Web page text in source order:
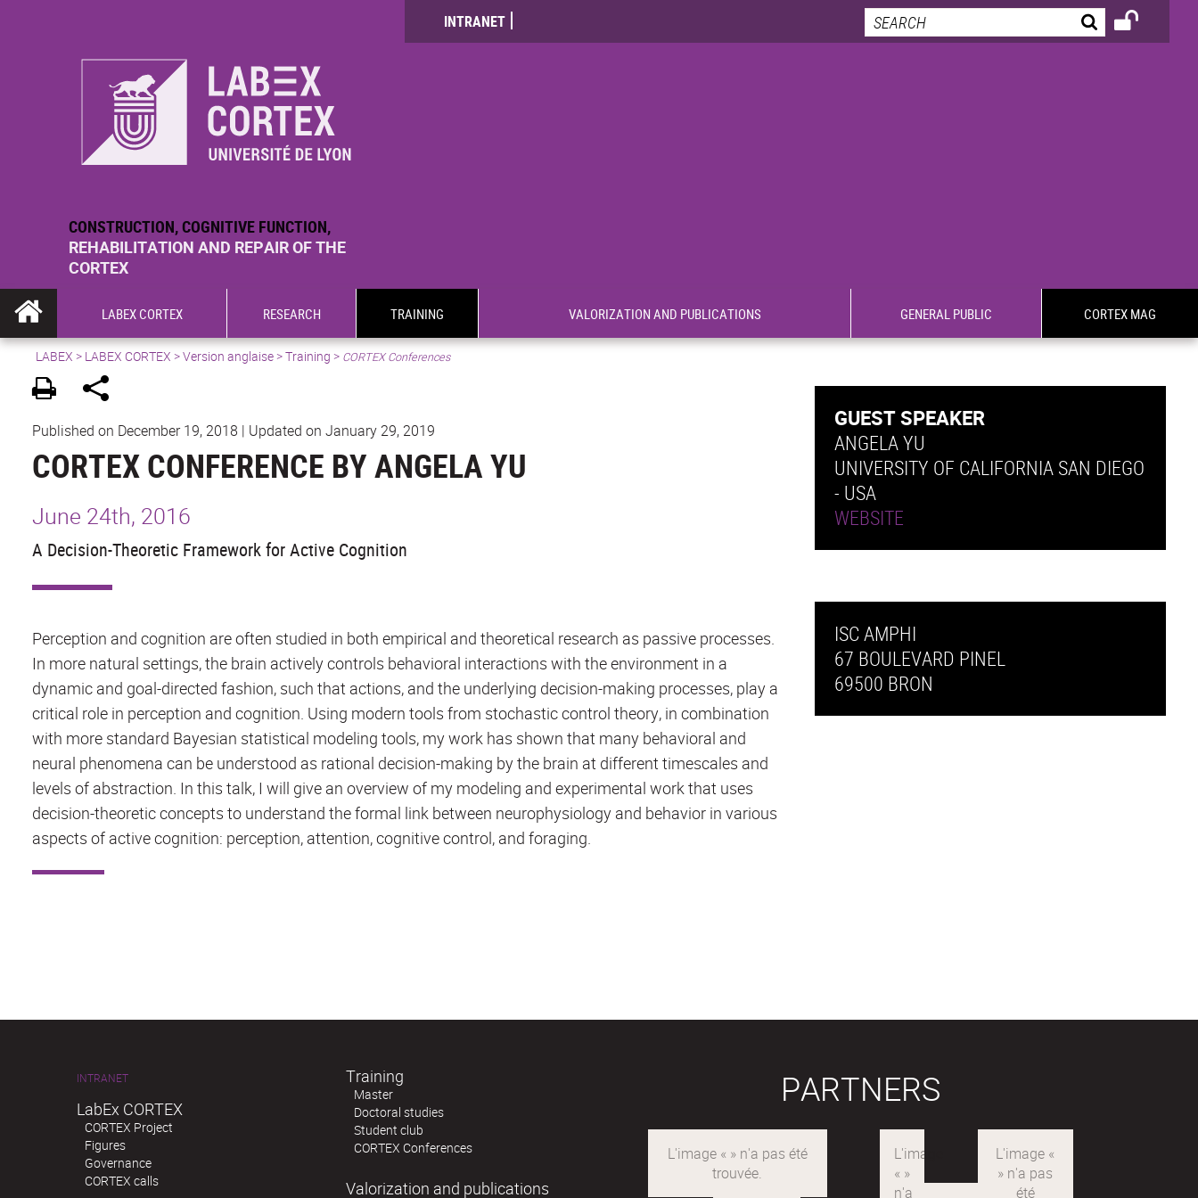
CONSTRUCTION, COGNITIVE FUNCTION,
REHABILITATION AND REPAIR OF THE
CORTEX
INTRANET
LABEX CORTEX RESEARCH TRAINING VALORIZATION AND PUBLICATIONS GENERAL PUBLIC CORTEX MAG
LABEX > LABEX CORTEX >Version anglaise> Training > CORTEX Conferences
Published on December 19, 2018 | Updated on January 29, 2019
CORTEX CONFERENCE BY ANGELA YU
June 24th, 2016
A Decision-Theoretic Framework for Active Cognition
Perception and cognition are often studied in both empirical and theoretical research as passive processes.
In more natural settings, the brain actively controls behavioral interactions with the environment in a
dynamic and goal-directed fashion, such that actions, and the underlying decision-making processes, play a
critical role in perception and cognition. Using modern tools from stochastic control theory, in combination
with more standard Bayesian statistical modeling tools, my work has shown that many behavioral and
neural phenomena can be understood as rational decision-making by the brain at different timescales and
levels of abstraction. In this talk, I will give an overview of my modeling and experimental work that uses
decision-theoretic concepts to understand the formal link between neurophysiology and behavior in various
aspects of active cognition: perception, attention, cognitive control, and foraging.
GUEST SPEAKER
ANGELA YU
UNIVERSITY OF CALIFORNIA SAN DIEGO
- USA
WEBSITE
ISC AMPHI
67 BOULEVARD PINEL
69500 BRON
INTRANET
LabEx CORTEX
CORTEX Project
Figures
Governance
CORTEX calls
Training
Master
Doctoral studies
Student club
CORTEX Conferences
Valorization and publications
PARTNERS